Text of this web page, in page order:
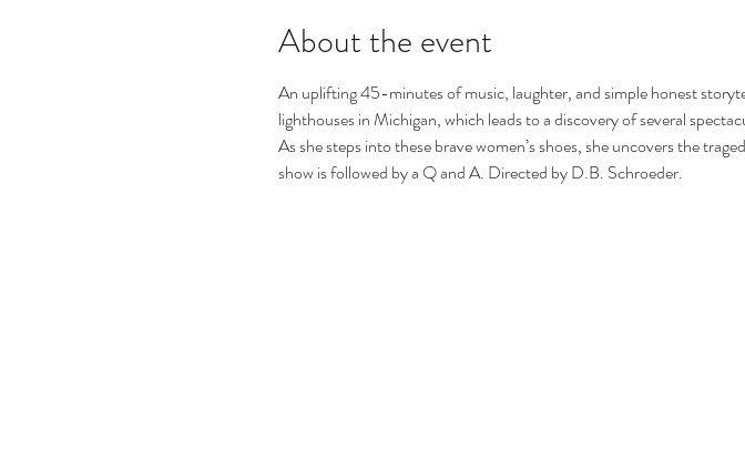
About the event
An uplifting 45-minutes of music, laughter, and simple honest
lighthouses in Michigan, which leads to a discovery of several
As she steps into these brave women’s shoes, she uncovers the
show is followed by a Q and A. Directed by D.B. Schroeder.